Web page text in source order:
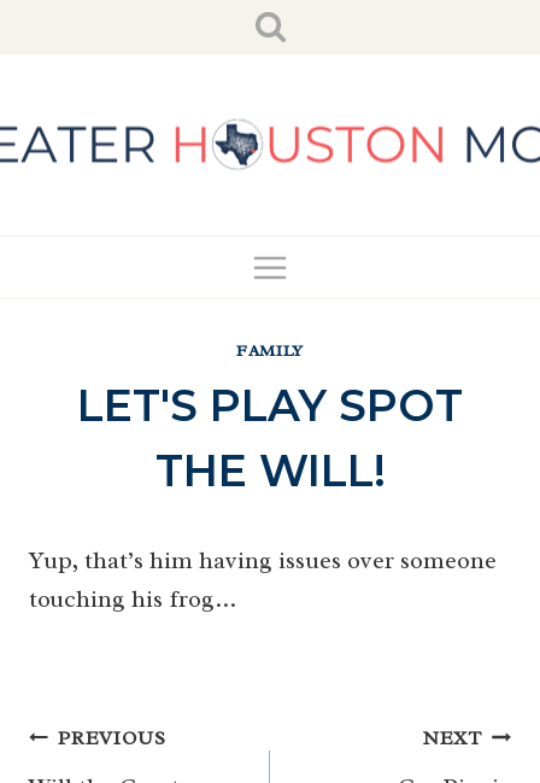
FAMILY
LET'S PLAY SPOT
THE WILL!
Yup, that’s him having issues over someone
touching his frog…
Post
PREVIOUS NEXT